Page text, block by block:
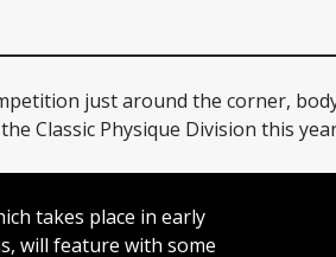
just around the corner,
Classic Physique Division this
takes place in early
will feature with some